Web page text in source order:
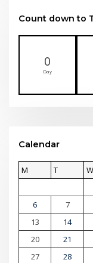
Count down to
0
Day
Calendar
M T W
6
7
13
14
20
21
27
28